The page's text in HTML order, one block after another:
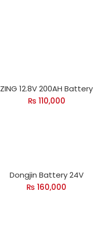
ZING 12.8V 200AH Battery
₨ 110,000
Dongjin Battery 24V
₨ 160,000